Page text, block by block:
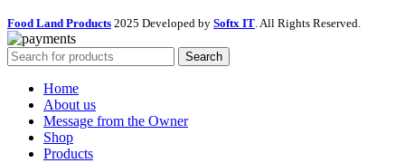
Food Land Products 2025 Developed by Softx IT . All Rights Reserved.
Search
Home
About us
Message from the Owner
Shop
Products